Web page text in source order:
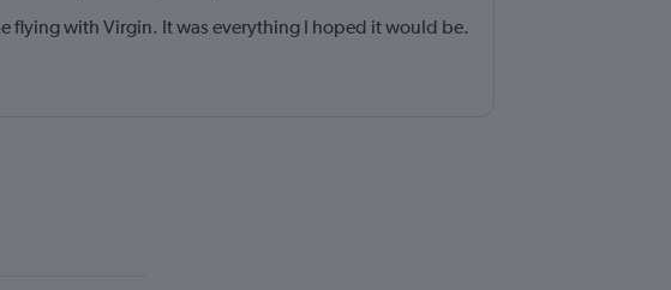
flying with Virgin. It was everything I hoped it would be.